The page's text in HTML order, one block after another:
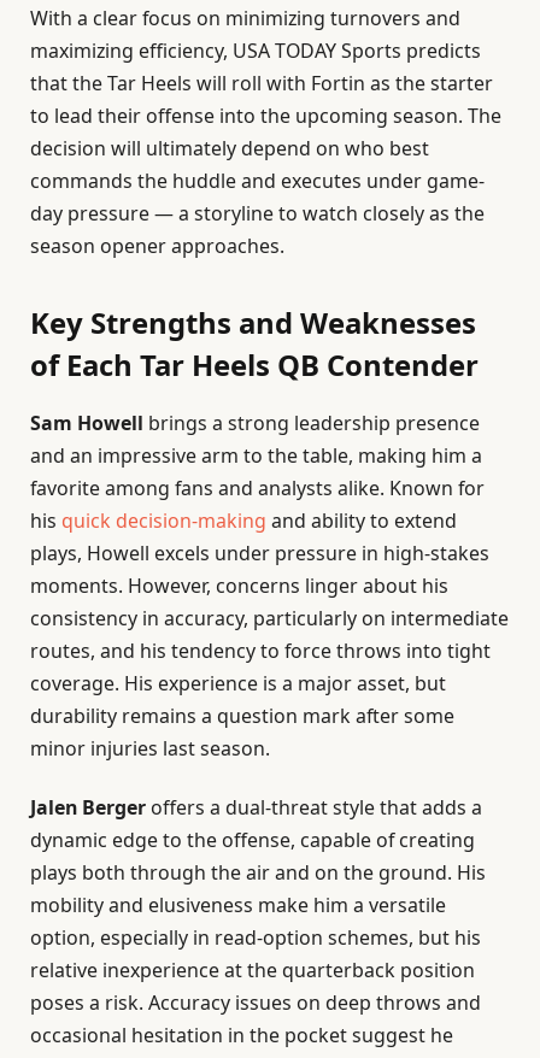
With a clear focus on minimizing turnovers and
maximizing efficiency, USA TODAY Sports predicts
that the Tar Heels will roll with Fortin as the starter
to lead their offense into the upcoming season. The
decision will ultimately depend on who best
commands the huddle and executes under game-
day pressure — a storyline to watch closely as the
season opener approaches.
Key Strengths and Weaknesses
of Each Tar Heels QB Contender
Sam Howell brings a strong leadership presence
and an impressive arm to the table, making him a
favorite among fans and analysts alike. Known for
his quick decision-making and ability to extend
plays, Howell excels under pressure in high-stakes
moments. However, concerns linger about his
consistency in accuracy, particularly on intermediate
routes, and his tendency to force throws into tight
coverage. His experience is a major asset, but
durability remains a question mark after some
minor injuries last season.
Jalen Berger offers a dual-threat style that adds a
dynamic edge to the offense, capable of creating
plays both through the air and on the ground. His
mobility and elusiveness make him a versatile
option, especially in read-option schemes, but his
relative inexperience at the quarterback position
poses a risk. Accuracy issues on deep throws and
occasional hesitation in the pocket suggest he